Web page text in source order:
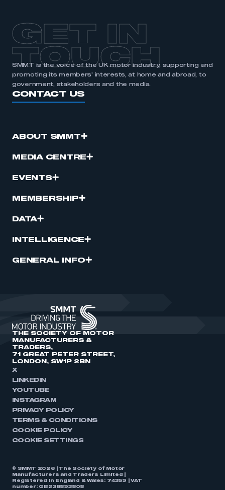
GET IN
TOUCH
SMMT is the voice of the UK motor industry, supporting and
promoting its members’ interests, at home and abroad, to
government, stakeholders and the media.
CONTACT US
ABOUT SMMT
MEDIA CENTRE
EVENTS
MEMBERSHIP
DATA
INTELLIGENCE
GENERAL INFO
THE SOCIETY OF MOTOR
MANUFACTURERS &
TRADERS,
71 GREAT PETER STREET,
LONDON, SW1P 2BN
X
LINKEDIN
YOUTUBE
INSTAGRAM
PRIVACY POLICY
TERMS & CONDITIONS
COOKIE POLICY
COOKIE SETTINGS
© SMMT 2026 | The Society of Motor
Manufacturers and Traders Limited |
Registered in England & Wales: 74359 | VAT
number: GB238893808